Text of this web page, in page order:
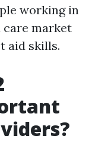
working in
market
aid skills.